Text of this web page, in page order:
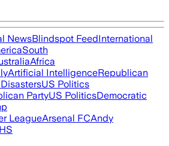
NewsBlindspot FeedInternational
South
Africa
Artificial IntelligenceRepublican
US Politics
PartyUS PoliticsDemocratic
LeagueArsenal FCAndy